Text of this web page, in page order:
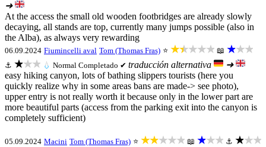
➜
At the access the small old wooden footbridges are already slowly
decaying, all stands are top, currently many jumps possible (also in
the Alba), as always very rewarding
06.09.2024 Fiumincelli aval Tom (Thomas Fras) ⭐ ★★★★★ 📖 ★★★
⚓ ★★★ 💧 Normal Completado ✔ traducción alternativa
➜
easy hiking canyon, lots of bathing slippers tourists (here you
quickly realize why in some areas bans are made-> see photo),
upper entry is not really worth it because only in the lower part are
more beautiful parts (access from the parking exit into the canyon is
completely sufficient)
05.09.2024 Macini Tom (Thomas Fras) ⭐ ★★★★★ 📖 ★★★ ⚓ ★★★